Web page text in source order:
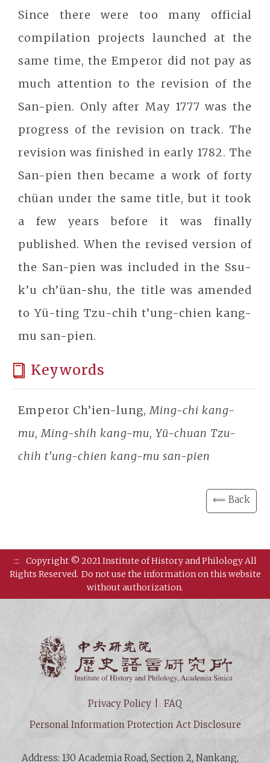
Since there were too many official
compilation projects launched at the
same time, the Emperor did not pay as
much attention to the revision of the
San-pien. Only after May 1777 was the
progress of the revision on track. The
revision was finished in early 1782. The
San-pien then became a work of forty
chüan under the same title, but it took
a few years before it was finally
published. When the revised version of
the San-pien was included in the Ssu-
k’u ch’üan-shu, the title was amended
to Yü-ting Tzu-chih t’ung-chien kang-
mu san-pien.
Keywords
Emperor Ch’ien-lung,Ming-chi kang-
mu,Ming-shih kang-mu, Yü-chuan Tzu-
chih t’ung-chien kang-mu san-pien
⟸ Back
:::
Copyright © 2021 Institute of History and Philology All
Rights Reserved. Do not use the information on this website
without authorization.
Privacy Policy
FAQ
Personal Information Protection Act Disclosure
Address: 130 Academia Road, Section 2, Nankang,